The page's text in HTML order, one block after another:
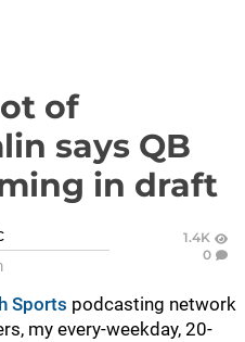
of
says QB
in draft
1.4K
0
Sports podcasting network
my every-weekday, 20-